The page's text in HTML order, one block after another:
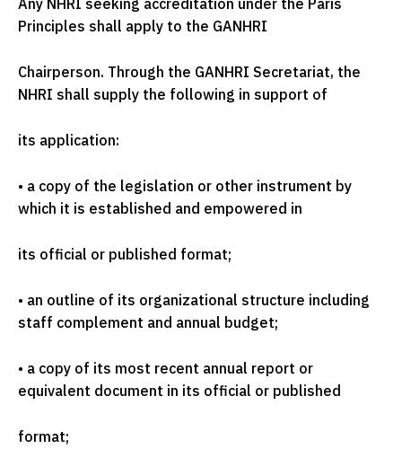
Principles shall apply to the GANHRI
Chairperson. Through the GANHRI Secretariat, the
NHRI shall supply the following in support of
its application:
• a copy of the legislation or other instrument by
which it is established and empowered in
its official or published format;
• an outline of its organizational structure including
staff complement and annual budget;
• a copy of its most recent annual report or
equivalent document in its official or published
format;